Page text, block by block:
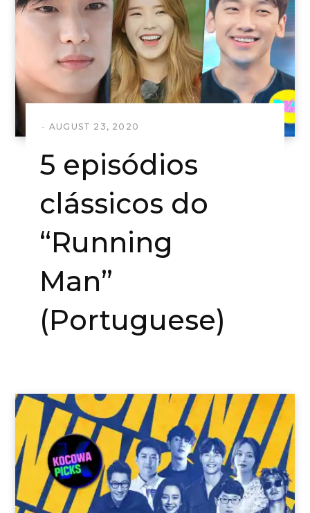
AUGUST 23, 2020
5 episódios
clássicos do
“Running
Man”
(Portuguese)